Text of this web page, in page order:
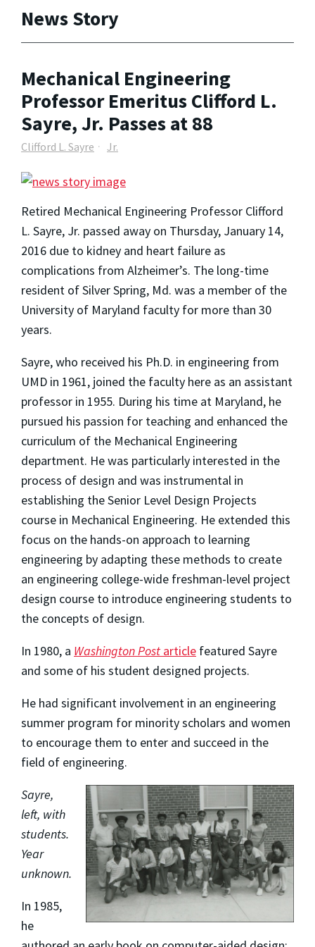
News Story
Mechanical Engineering
Professor Emeritus Clifford L.
Sayre, Jr. Passes at 88
Clifford L. Sayre Jr.
Retired Mechanical Engineering Professor Clifford
L. Sayre, Jr. passed away on Thursday, January 14,
2016 due to kidney and heart failure as
complications from Alzheimer’s. The long-time
resident of Silver Spring, Md. was a member of the
University of Maryland faculty for more than 30
years.
Sayre, who received his Ph.D. in engineering from
UMD in 1961, joined the faculty here as an assistant
professor in 1955. During his time at Maryland, he
pursued his passion for teaching and enhanced the
curriculum of the Mechanical Engineering
department. He was particularly interested in the
process of design and was instrumental in
establishing the Senior Level Design Projects
course in Mechanical Engineering. He extended this
focus on the hands-on approach to learning
engineering by adapting these methods to create
an engineering college-wide freshman-level project
design course to introduce engineering students to
the concepts of design.
In 1980, a Washington Post article featured Sayre
and some of his student designed projects.
He had significant involvement in an engineering
summer program for minority scholars and women
to encourage them to enter and succeed in the
field of engineering.
Sayre,
left, with
students.
Year
unknown.
In 1985,
he